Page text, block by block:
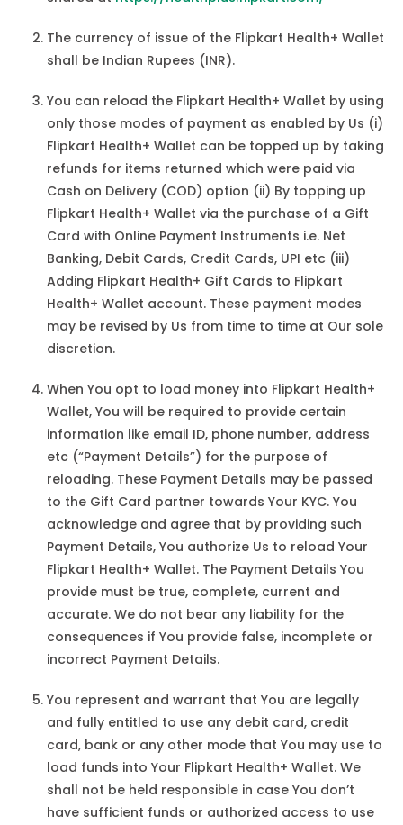
The currency of issue of the Flipkart Health+ Wallet
shall be Indian Rupees (INR).
You can reload the Flipkart Health+ Wallet by using
only those modes of payment as enabled by Us (i)
Flipkart Health+ Wallet can be topped up by taking
refunds for items returned which were paid via
Cash on Delivery (COD) option (ii) By topping up
Flipkart Health+ Wallet via the purchase of a Gift
Card with Online Payment Instruments i.e. Net
Banking, Debit Cards, Credit Cards, UPI etc (iii)
Adding Flipkart Health+ Gift Cards to Flipkart
Health+ Wallet account. These payment modes
may be revised by Us from time to time at Our sole
discretion.
When You opt to load money into Flipkart Health+
Wallet, You will be required to provide certain
information like email ID, phone number, address
etc (“Payment Details”) for the purpose of
reloading. These Payment Details may be passed
to the Gift Card partner towards Your KYC. You
acknowledge and agree that by providing such
Payment Details, You authorize Us to reload Your
Flipkart Health+ Wallet. The Payment Details You
provide must be true, complete, current and
accurate. We do not bear any liability for the
consequences if You provide false, incomplete or
incorrect Payment Details.
You represent and warrant that You are legally
and fully entitled to use any debit card, credit
card, bank or any other mode that You may use to
load funds into Your Flipkart Health+ Wallet. We
shall not be held responsible in case You don’t
have sufficient funds or authorized access to use